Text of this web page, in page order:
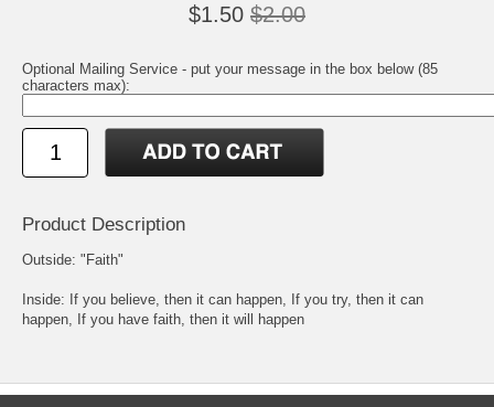
$1.50 $2.00
Optional Mailing Service - put your message in the box below (85
characters max):
Product Description
Outside: "Faith"
Inside: If you believe, then it can happen, If you try, then it can
happen, If you have faith, then it will happen